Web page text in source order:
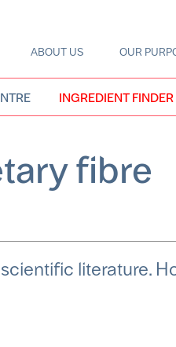
ABOUT US OUR
INGREDIENT FINDER
fibre
literature.